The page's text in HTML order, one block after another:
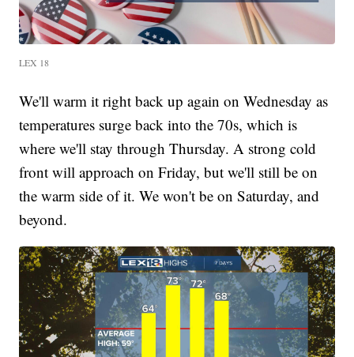
LEX 18
We'll warm it right back up again on Wednesday as
temperatures surge back into the 70s, which is
where we'll stay through Thursday. A strong cold
front will approach on Friday, but we'll still be on
the warm side of it. We won't be on Saturday, and
beyond.